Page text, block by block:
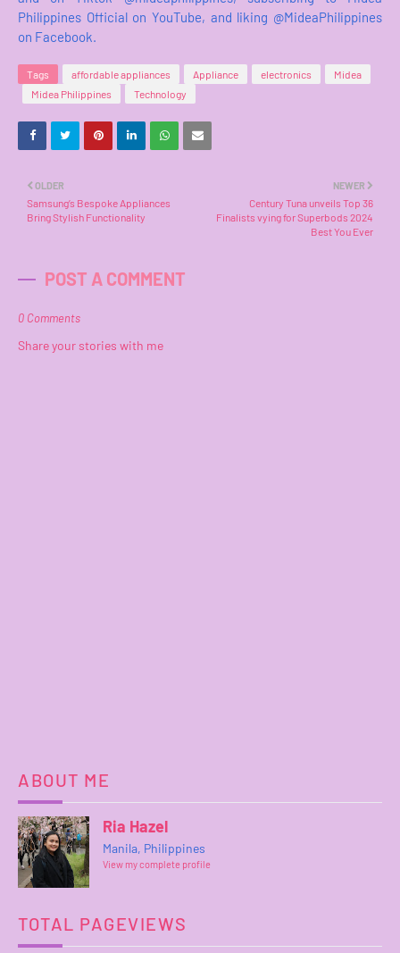
Philippines Official on YouTube, and liking @MideaPhilippines
on Facebook.
Tags affordable appliances Appliance electronics
Midea
Midea Philippines
Technology
NEWER
Century Tuna unveils Top 36
Finalists vying for Superbods 2024
Best You Ever
OLDER
Samsung’s Bespoke Appliances
Bring Stylish Functionality
POST A COMMENT
0 Comments
Share your stories with me
ABOUT ME
Ria Hazel
Manila, Philippines
View my complete profile
TOTAL PAGEVIEWS